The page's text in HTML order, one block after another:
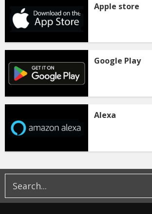
Apple store
Google Play
Alexa